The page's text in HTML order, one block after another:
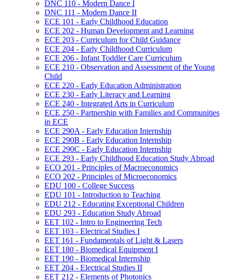
DNC 110 -​ Modern Dance I
DNC 111 -​ Modern Dance II
ECE 101 -​ Early Childhood Education
ECE 202 -​ Human Development and Learning
ECE 203 -​ Curriculum for Child Guidance
ECE 204 -​ Early Childhood Curriculum
ECE 206 -​ Infant Toddler Care Curriculum
ECE 210 -​ Observation and Assessment of the Young
Child
ECE 220 -​ Early Education Administration
ECE 230 -​ Early Literacy and Learning
ECE 240 -​ Integrated Arts in Curriculum
ECE 250 -​ Partnership with Families and Communities
in ECE
ECE 290A -​ Early Education Internship
ECE 290B -​ Early Education Internship
ECE 290C -​ Early Education Internship
ECE 293 -​ Early Childhood Education Study Abroad
ECO 201 -​ Principles of Macroeconomics
ECO 202 -​ Principles of Microeconomics
EDU 100 -​ College Success
EDU 101 -​ Introduction to Teaching
EDU 212 -​ Educating Exceptional Children
EDU 293 -​ Education Study Abroad
EET 102 -​ Intro to Engineering Tech
EET 103 -​ Electrical Studies I
EET 161 -​ Fundamentals of Light &​ Lasers
EET 180 -​ Biomedical Equipment I
EET 190 -​ Biomedical Internship
EET 204 -​ Electrical Studies II
EET 212 -​ Elements of Photonics